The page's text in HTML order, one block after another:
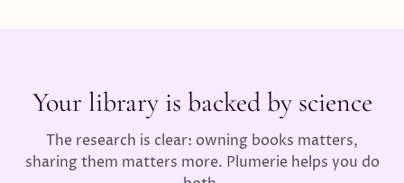
Your library is backed by science
The research is clear: owning books matters,
sharing them matters more. Plumerie helps you do